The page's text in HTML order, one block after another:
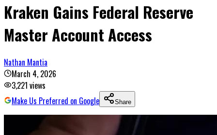
Kraken Gains Federal Reserve
Master Account Access
Nathan Mantia
March 4, 2026
3,221 views
Make Us Preferred on Google
Share